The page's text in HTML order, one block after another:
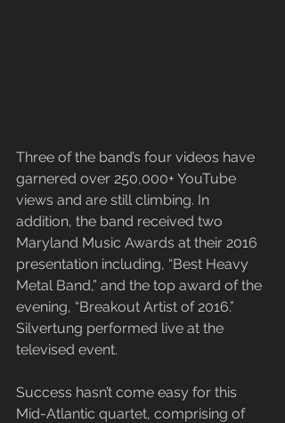
​Three of the band’s four videos have
garnered over 250,000+ YouTube
views and are still climbing. In
addition, the band received two
Maryland Music Awards at their 2016
presentation including, “Best Heavy
Metal Band,” and the top award of the
evening, “Breakout Artist of 2016.”
Silvertung performed live at the
televised event.
​Success hasn’t come easy for this
Mid-Atlantic quartet, comprising of